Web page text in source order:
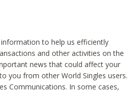
to help us efficiently
and other activities on the
news that could affect your
you from other World Singles users.
Communications. In some cases,